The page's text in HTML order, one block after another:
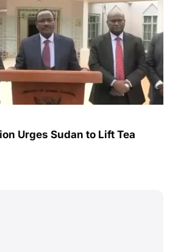
Urges Sudan to Lift Tea